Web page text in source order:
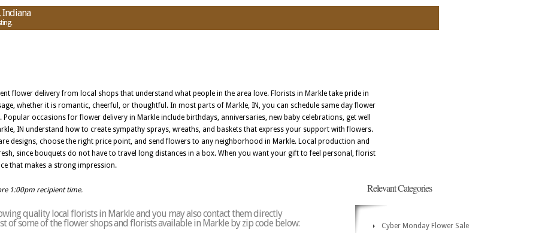
Indiana
flower delivery from local shops that understand what people in the area love. Florists in Markle take pride in
whether it is romantic, cheerful, or thoughtful. In most parts of Markle, IN, you can schedule same day flower
occasions for flower delivery in Markle include birthdays, anniversaries, new baby celebrations, get well
IN understand how to create sympathy sprays, wreaths, and baskets that express your support with flowers.
designs, choose the right price point, and send flowers to any neighborhood in Markle. Local production and
since bouquets do not have to travel long distances in a box. When you want your gift to feel personal, florist
that makes a strong impression.
1:00pm recipient time.
quality local florists in Markle and you may also contact them directly
of some of the flower shops and florists available in Markle by zip code below:
Relevant Categories
Cyber Monday Flower Sale